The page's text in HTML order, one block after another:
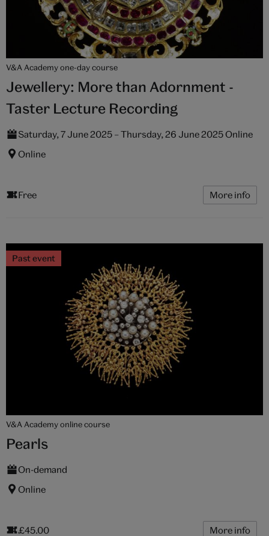
V&A Academy one-day course
Jewellery: More than Adornment -
Taster Lecture Recording
Saturday, 7 June 2025 – Thursday, 26 June 2025 Online
Online
Free More info
Past event
V&A Academy online course
Pearls
On-demand
Online
£45.00 More info